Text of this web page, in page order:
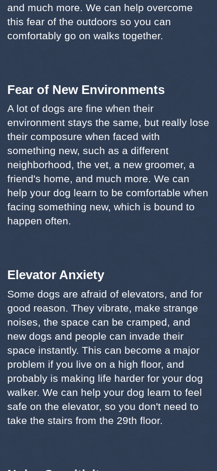
and much more. We can help overcome
this fear of the outdoors so you can
comfortably go on walks together.
Fear of New Environments
A lot of dogs are fine when their
environment stays the same, but really lose
their composure when faced with
something new, such as a different
neighborhood, the vet, a new groomer, a
friend's home, and much more. We can
help your dog learn to be comfortable when
facing something new, which is bound to
happen often.
Elevator Anxiety
Some dogs are afraid of elevators, and for
good reason. They vibrate, make strange
noises, the space can be cramped, and
new dogs and people can invade their
space instantly. This can become a major
problem if you live on a high floor, and
probably is making life harder for your dog
walker. We can help your dog learn to feel
safe on the elevator, so you don't need to
take the stairs from the 29th floor.